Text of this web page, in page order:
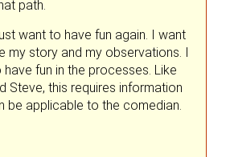
path.
want to have fun again. I want
my story and my observations. I
fun in the processes. Like
Steve, this requires information
be applicable to the comedian.